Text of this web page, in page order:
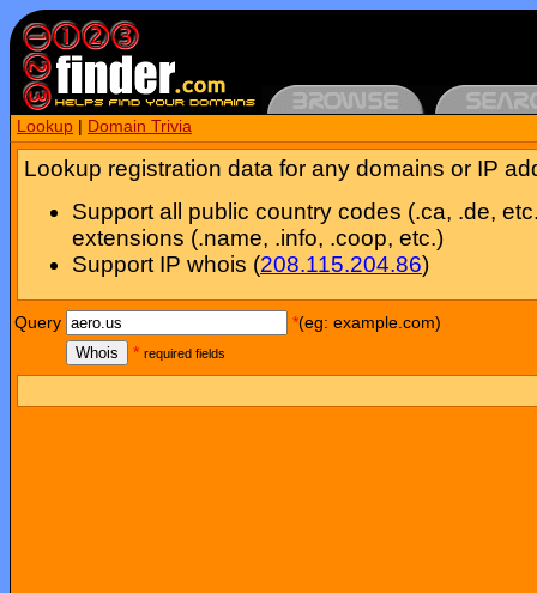
Lookup Domain Trivia
Lookup registration data for any domains or IP
Support all public country codes (.ca, .de,
extensions (.name, .info, .coop, etc.)
Support IP whois (208.115.204.86)
Query *(eg: example.com)
Whois
* required fields